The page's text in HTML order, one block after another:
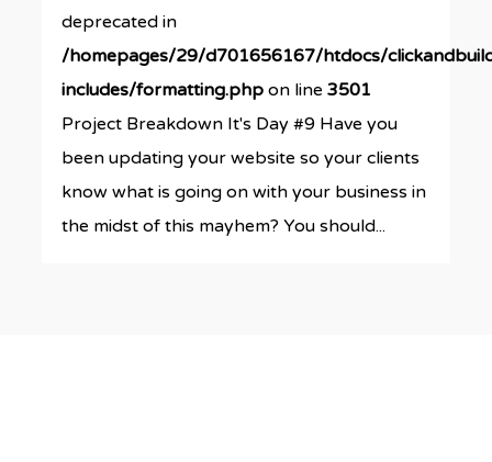
deprecated in
/homepages/29/d701656167/htdocs/
includes/formatting.php on line3501
Project Breakdown It's Day #9 Have you
been updating your website so your clients
know what is going on with your business in
the midst of this mayhem? You should...